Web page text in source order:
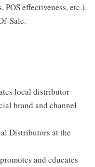
POS effectiveness, etc.).
Sale.
local distributor
brand and channel
Distributors at the
and educates